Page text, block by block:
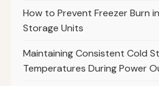
How to Prevent Freezer Burn
Storage Units
Maintaining Consistent Cold
Temperatures During Power